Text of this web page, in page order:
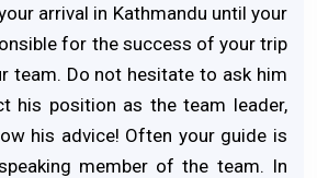
arrival in Kathmandu until your
for the success of your trip
team. Do not hesitate to ask him
his position as the team leader,
his advice! Often your guide is
member of the team. In